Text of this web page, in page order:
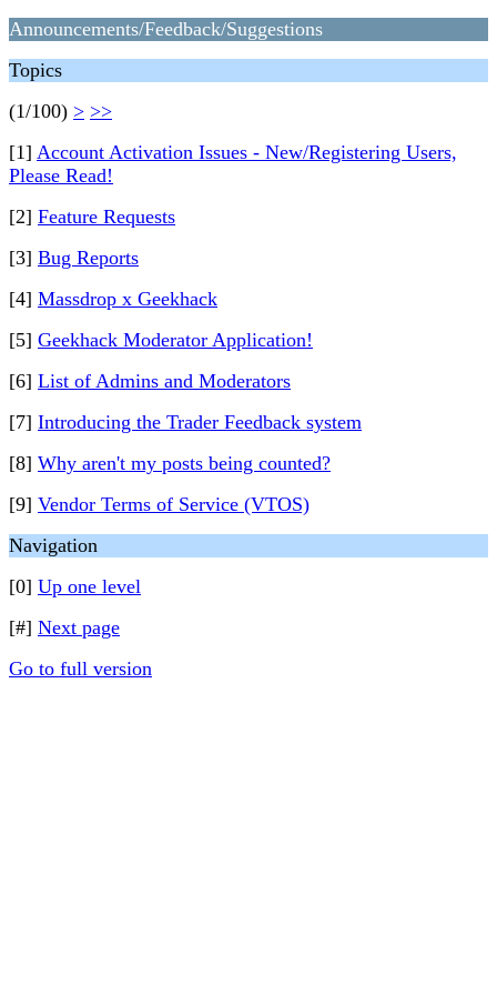
Announcements/Feedback/Suggestions
Topics
(1/100) > >>
[1] Account Activation Issues - New/Registering Users,
Please Read!
[2] Feature Requests
[3] Bug Reports
[4] Massdrop x Geekhack
[5] Geekhack Moderator Application!
[6] List of Admins and Moderators
[7] Introducing the Trader Feedback system
[8] Why aren't my posts being counted?
[9] Vendor Terms of Service (VTOS)
Navigation
[0] Up one level
[#] Next page
Go to full version